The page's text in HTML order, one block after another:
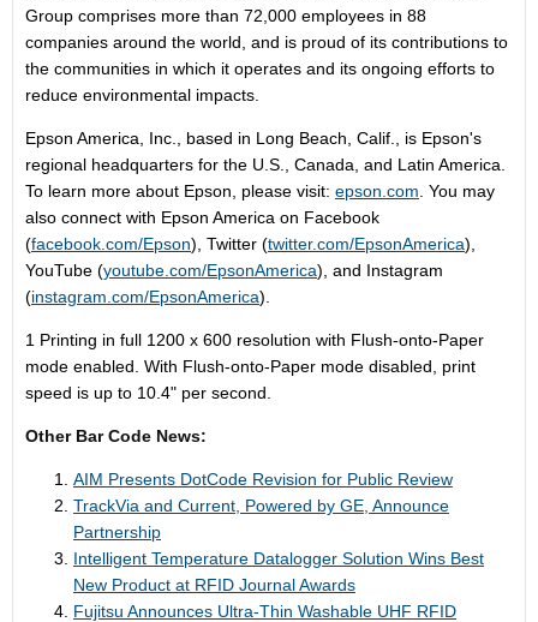
Group comprises more than 72,000 employees in 88
companies around the world, and is proud of its contributions to
the communities in which it operates and its ongoing efforts to
reduce environmental impacts.
Epson America , Inc., based in Long Beach, Calif.
, is Epson's
regional headquarters for the U.S., Canada , and Latin America
To learn more about Epson, please visit: epson.com . You may
also connect with Epson America on Facebook
(facebook.com/Epson), Twitter (twitter.com/EpsonAmerica),
YouTube (youtube.com/EpsonAmerica), and Instagram
(instagram.com/EpsonAmerica).
1 Printing in full 1200 x 600 resolution with Flush-onto-Paper
mode enabled. With Flush-onto-Paper mode disabled, print
speed is up to 10.4" per second.
Other Bar Code News:
AIM Presents DotCode Revision for Public Review
TrackVia and Current, Powered by GE, Announce
Partnership
Intelligent Temperature Datalogger Solution Wins Best
New Product at RFID Journal Awards
Fujitsu Announces Ultra-Thin Washable UHF RFID